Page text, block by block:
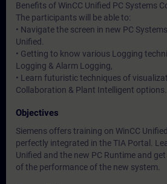
Benefits of WinCC Unified PC Systems
The participants will be able to:
• Navigate the screen in new PC
Unified.
• Getting to know various Logging
Logging & Alarm Logging,
• Learn futuristic techniques of
Collaboration & Plant Intelligent options.
Objectives
Siemens offers training on WinCC
perfectly integrated in the TIA Portal.
Unified and the new PC Runtime and
of the performance of the new system.